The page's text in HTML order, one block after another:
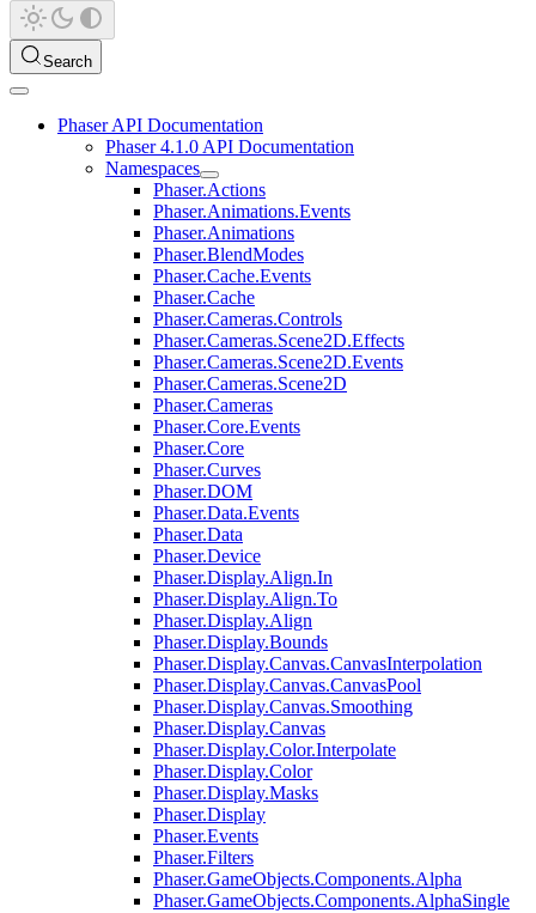
Search
Phaser API Documentation
Phaser 4.1.0 API Documentation
Namespaces
Phaser.Actions
Phaser.Animations.Events
Phaser.Animations
Phaser.BlendModes
Phaser.Cache.Events
Phaser.Cache
Phaser.Cameras.Controls
Phaser.Cameras.Scene2D.Effects
Phaser.Cameras.Scene2D.Events
Phaser.Cameras.Scene2D
Phaser.Cameras
Phaser.Core.Events
Phaser.Core
Phaser.Curves
Phaser.DOM
Phaser.Data.Events
Phaser.Data
Phaser.Device
Phaser.Display.Align.In
Phaser.Display.Align.To
Phaser.Display.Align
Phaser.Display.Bounds
Phaser.Display.Canvas.CanvasInterpolation
Phaser.Display.Canvas.CanvasPool
Phaser.Display.Canvas.Smoothing
Phaser.Display.Canvas
Phaser.Display.Color.Interpolate
Phaser.Display.Color
Phaser.Display.Masks
Phaser.Display
Phaser.Events
Phaser.Filters
Phaser.GameObjects.Components.Alpha
Phaser.GameObjects.Components.AlphaSingle